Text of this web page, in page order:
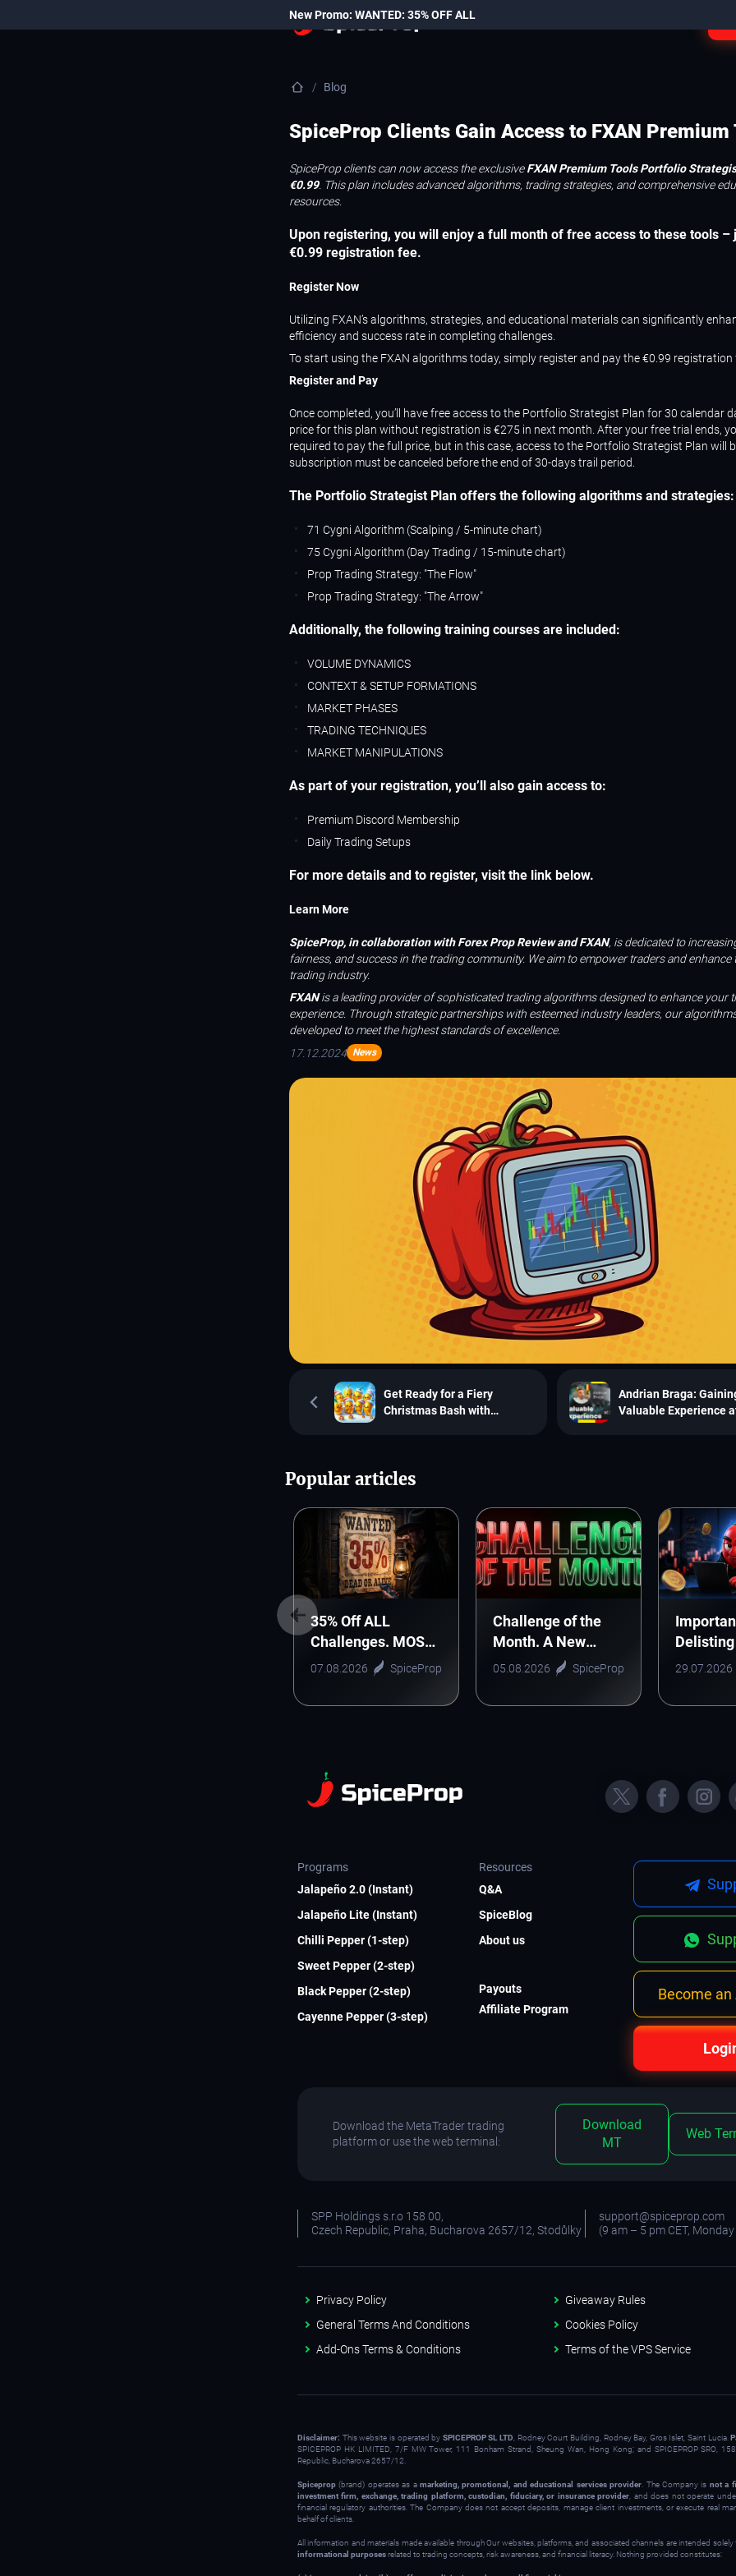
New Promo: WANTED: 35% OFF ALL
Blog
SpiceProp Clients Gain Access to FXAN Premium
SpiceProp clients can now access the exclusiveFXAN Premium Tools Portfolio
€0.99. This plan includes advanced algorithms, trading strategies, and comprehensive
resources.
Upon registering, you will enjoy a full month of free access to these tools –
€0.99 registration fee.
Register Now
Utilizing FXAN’s algorithms, strategies, and educational materials can significantly
efficiency and success rate in completing challenges.
To start using the FXAN algorithms today, simply register and pay the €0.99 registration
Register and Pay
Once completed, you’ll have free access to the Portfolio Strategist Plan for 30 calendar
price for this plan without registration is €275 in next month. After your free trial ends,
required to pay the full price, but in this case, access to the Portfolio Strategist Plan will
subscription must be canceled before the end of 30-days trail period.
The Portfolio Strategist Plan offers the following algorithms and strategies:
71 Cygni Algorithm (Scalping / 5-minute chart)
75 Cygni Algorithm (Day Trading / 15-minute chart)
Prop Trading Strategy: "The Flow"
Prop Trading Strategy: "The Arrow"
Additionally, the following training courses are included:
VOLUME DYNAMICS
CONTEXT & SETUP FORMATIONS
MARKET PHASES
TRADING TECHNIQUES
MARKET MANIPULATIONS
As part of your registration, you’ll also gain access to:
Premium Discord Membership
Daily Trading Setups
For more details and to register, visit the link below.
Learn More
SpiceProp, in collaboration with Forex Prop Review and FXAN, is dedicated to
fairness, and success in the trading community. We aim to empower traders and enhance
trading industry.
FXANis a leading provider of sophisticated trading algorithms designed to enhance your
experience. Through strategic partnerships with esteemed industry leaders, our
developed to meet the highest standards of excellence.
17.12.2024 News
Get Ready for a Fiery
Christmas Bash with
Andrian Braga:
Valuable Experience
Popular articles
35% Off ALL
Challenges. MOST
WANTED DEAL!
07.08.2026 SpiceProp
Challenge of the
Month. A New
Monthly Tradition
05.08.2026 SpiceProp 29.07.2026
Become
Programs
Jalapeño 2.0 (Instant)
Jalapeño Lite (Instant)
Chilli Pepper (1-step)
Sweet Pepper (2-step)
Black Pepper (2-step)
Cayenne Pepper (3-step)
Resources
Q&A
SpiceBlog
About us
Payouts
Affiliate Program
Download the MetaTrader trading
platform or use the web terminal:
Download
MT
Web
SPP Holdings s.r.o 158 00,
Czech Republic, Praha, Bucharova 2657/12, Stodůlky
support@spiceprop.com
(9 am – 5 pm CET,
Privacy Policy
General Terms And Conditions
Add-Ons Terms & Conditions
Giveaway Rules
Cookies Policy
Terms of the VPS Service
Disclaimer: This website is operated by SPICEPROP SL LTD, Rodney Court Building, Rodney Bay, Gros Islet, Saint Lucia.
SPICEPROP HK LIMITED, 7/F MW Tower, 111 Bonham Strand, Sheung Wan, Hong Kong; and SPICEPROP SRO,
Republic, Bucharova 2657/12.
Spiceprop (brand) operates as amarketing, promotional, and educational services provider. The Company is not a
investment firm, exchange, trading platform, custodian, fiduciary, or insurance provider, and does not operate
financial regulatory authorities. The Company does not accept deposits, manage client investments, or execute real
behalf of clients.
All information and materials made available through Our websites, platforms, and associated channels are intended
informational purposesrelated to trading concepts, risk awareness, and financial literacy. Nothing provided constitutes: